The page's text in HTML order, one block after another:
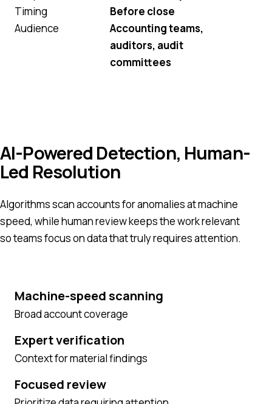
Timing
Before close
Audience
Accounting teams,
auditors, audit
committees
AI-Powered Detection, Human-
Led Resolution
Algorithms scan accounts for anomalies at machine
speed, while human review keeps the work relevant
so teams focus on data that truly requires attention.
Machine-speed scanning
Broad account coverage
Expert verification
Context for material findings
Focused review